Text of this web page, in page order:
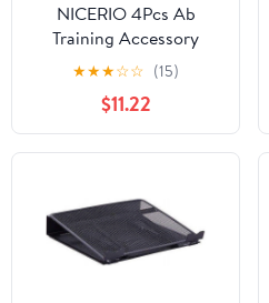
NICERIO 4Pcs Ab
Training Accessory
Foam Sleeves Soft
Durable Pads for Gym
Exercise Equipment
★★★☆☆ (15)
$11.22